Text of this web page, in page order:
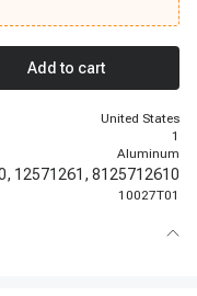
3500, 2003 - 2003
3500, 1999 - 2003
Silverado 1500, 2003 -
Silverado 1500 HD,
Chevrolet Silverado 2500
Add to cart
United States
1
Aluminum
12571261, 8125712610
10027T01